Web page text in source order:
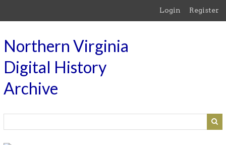
Login Register
Northern Virginia
Digital History
Archive